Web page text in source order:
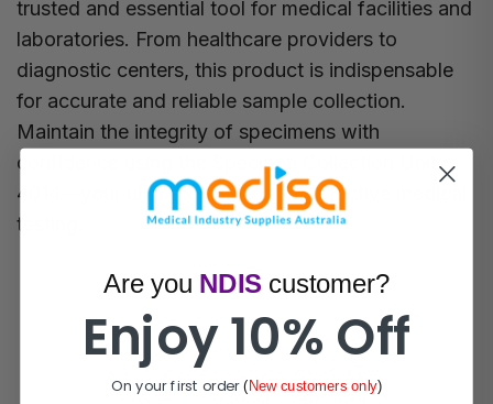
trusted and essential tool for medical facilities and
laboratories. From healthcare providers to
diagnostic centers, this product is indispensable
for accurate and reliable sample collection.
Maintain the integrity of specimens with
confidence using the Specipan Collection Unit
4014—your ultimate solution for effective medical
testing.
Are you NDIS customer?
Enjoy 10% Off
On your first order( New customers only)